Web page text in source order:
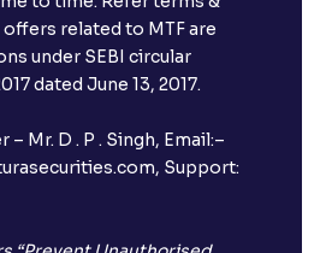
related to MTF are
under SEBI circular
dated June 13, 2017.
Mr. D . P . Singh, Email:–
Support: